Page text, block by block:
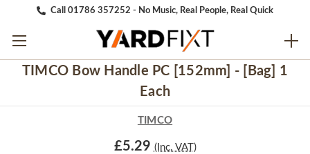
Call 01786 357252 - No Music, Real People, Real Quick
TIMCO Bow Handle PC [152mm] - [Bag] 1
Each
TIMCO
£5.29 (Inc. VAT)